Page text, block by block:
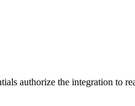
authorize the integration to